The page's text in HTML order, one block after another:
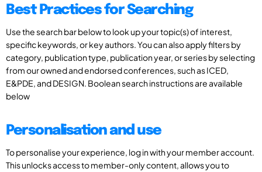
Best Practices for Searching
Use the search bar below to look up your topic(s) of interest,
specific keywords, or key authors. You can also apply filters by
category, publication type, publication year, or series by selecting
from our owned and endorsed conferences, such as ICED,
E&PDE, and DESIGN. Boolean search instructions are available
below
Personalisation and use
To personalise your experience, log in with your member account.
This unlocks access to member-only content, allows you to